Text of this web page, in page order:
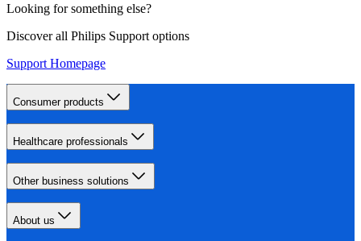
Looking for something else?
Discover all Philips Support options
Support Homepage
Consumer products
Healthcare professionals
Other business solutions
About us